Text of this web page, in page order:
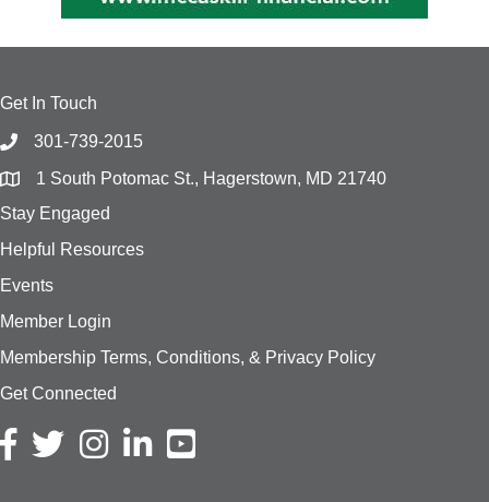
Get In Touch
301-739-2015
1 South Potomac St., Hagerstown, MD 21740
Stay Engaged
Helpful Resources
Events
Member Login
Membership Terms, Conditions, & Privacy Policy
Get Connected
Facebook icon
Twitter iconInstagram icon
LinkedIn icon
YouTube